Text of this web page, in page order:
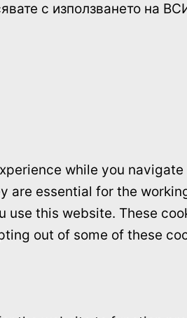
с използването на
while you
are essential for the
this website. These
out of some of these